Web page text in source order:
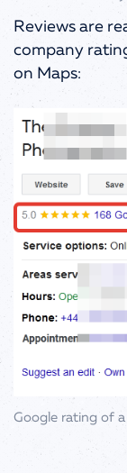
Reviews are
company
on Maps:
Google rating of